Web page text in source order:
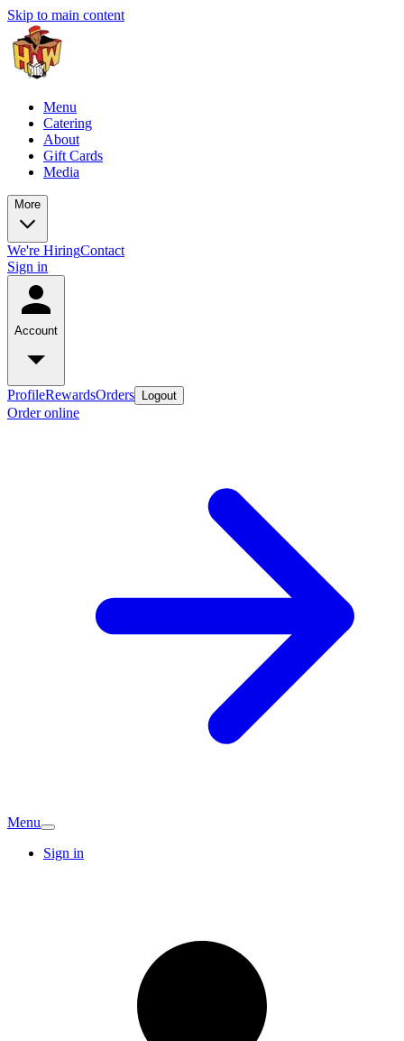
Skip to main content
Menu
Catering
About
Gift Cards
Media
More
We're HiringContact
Sign in
Account
ProfileRewardsOrders Logout
Order online
Menu
Sign in